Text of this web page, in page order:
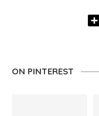
ON PINTEREST